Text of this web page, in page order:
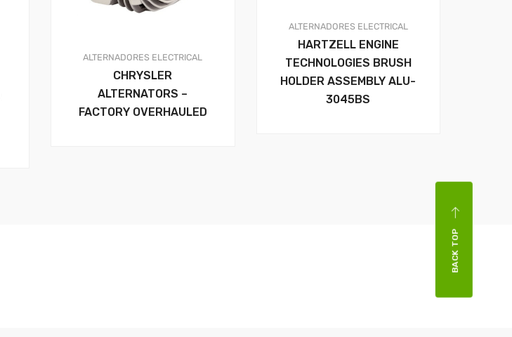
ALTERNADORES ELECTRICAL
CHRYSLER
ALTERNATORS –
FACTORY OVERHAULED
ALTERNADORES ELECTRICAL
HARTZELL ENGINE
TECHNOLOGIES BRUSH
HOLDER ASSEMBLY ALU-
3045BS
BACK TOP